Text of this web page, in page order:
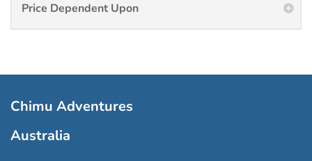
Price Dependent Upon
Chimu Adventures
Australia